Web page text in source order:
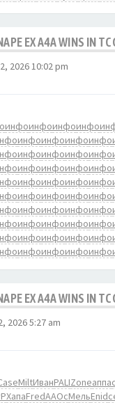
EX A4A WINS IN
2026 10:02 pm
инфоинфоинфоинфо
инфоинфоинфоинфо
инфоинфоинфоинфо
инфоинфоинфоинфо
инфоинфоинфоинфо
инфоинфоинфоинфо
инфоинфоинфоинфо
инфоинфоинфоинфо
инфоинфоинфоинфо
инфоинфоинфоинфо
EX A4A WINS IN
2026 5:27 am
MiltИванPALIZoneаппа
ХапаFredААОсМельEnid